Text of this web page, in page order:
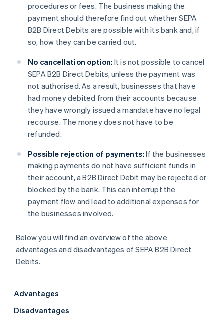
procedures or fees. The business making the
payment should therefore find out whether SEPA
B2B Direct Debits are possible with its bank and, if
so, how they can be carried out.
No cancellation option: It is not possible to cancel
SEPA B2B Direct Debits, unless the payment was
not authorised. As a result, businesses that have
had money debited from their accounts because
they have wrongly issued a mandate have no legal
recourse. The money does not have to be
refunded.
Possible rejection of payments: If the businesses
making payments do not have sufficient funds in
their account, a B2B Direct Debit may be rejected or
blocked by the bank. This can interrupt the
payment flow and lead to additional expenses for
the businesses involved.
Below you will find an overview of the above
advantages and disadvantages of SEPA B2B Direct
Debits.
Advantages
Disadvantages